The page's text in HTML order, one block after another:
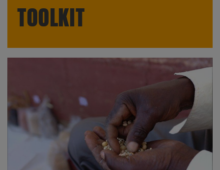
TOOLKIT